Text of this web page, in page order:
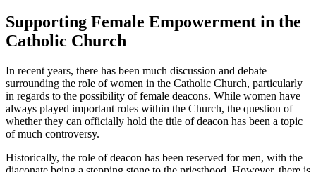
Supporting Female Empowerment in the
Catholic Church
In recent years, there has been much discussion and debate
surrounding the role of women in the Catholic Church, particularly
in regards to the possibility of female deacons. While women have
always played important roles within the Church, the question of
whether they can officially hold the title of deacon has been a topic
of much controversy.
Historically, the role of deacon has been reserved for men, with the